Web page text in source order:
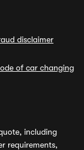
disclaimer
of car changing
including
requirements,